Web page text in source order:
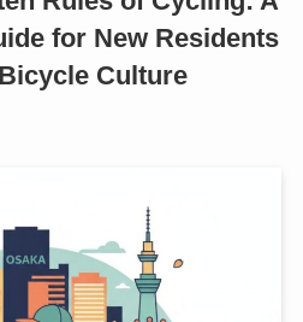
for New Residents
Culture